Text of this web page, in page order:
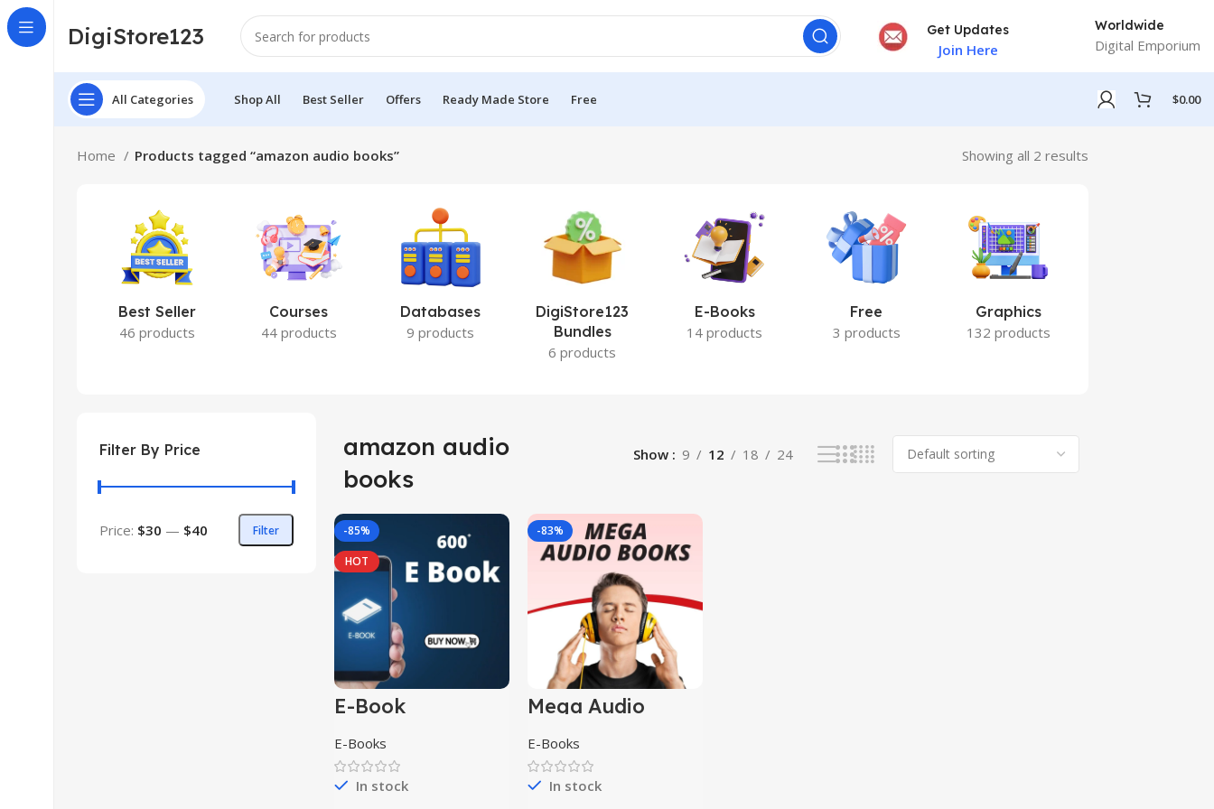
DigiStore123 Get Updates
Join Here
Worldwide
Digital Emporium
All Categories Shop All Best Seller Offers Ready Made Store Free $0.00
Home Products tagged “amazon audio books” Showing all 2 results
Best Seller
46 products
Courses
44 products
Databases
9 products
DigiStore123
Bundles
6 products
E-Books
14 products
Free
3 products
Graphics
132 products
Filter By Price
Filter
Price: $30 — $40
amazon audio
books
Show 9 12 18 24
-85%
HOT
E-Book
Collection
E-Books
In stock
-83%
Mega Audio
books
E-Books
In stock